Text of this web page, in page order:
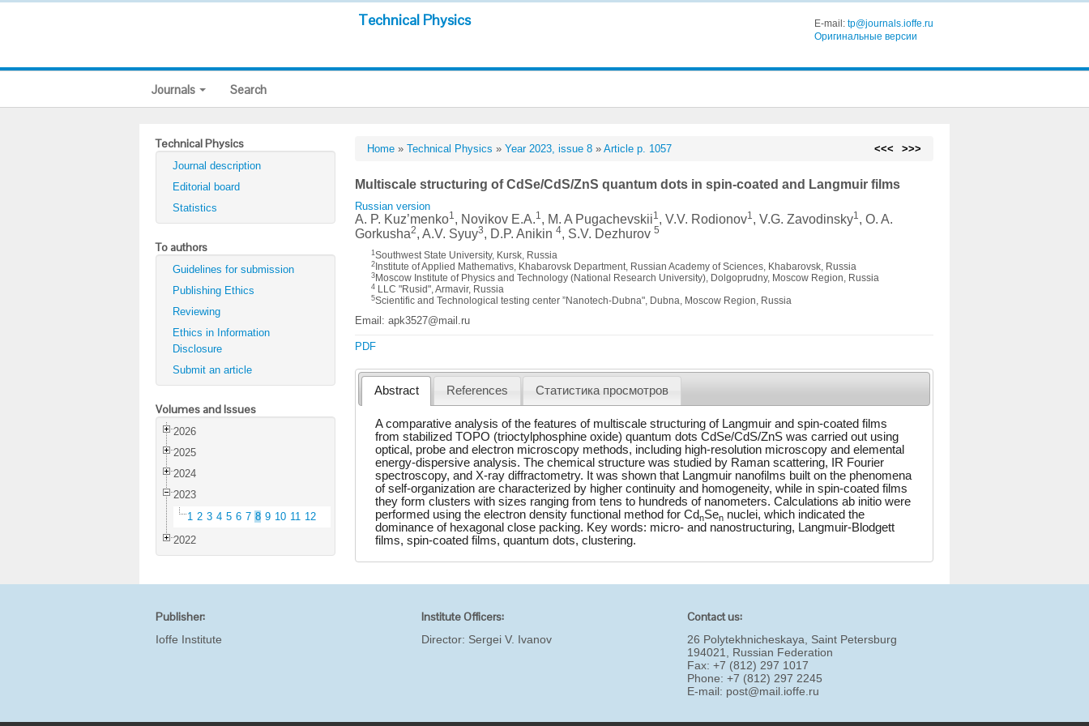
Technical Physics E-mail: tp@journals.ioffe.ru
Оригинальные версии
Journals Search
Technical Physics
Journal description
Editorial board
Statistics
To authors
Guidelines for submission
Publishing Ethics
Reviewing
Ethics in Information
Disclosure
Submit an article
Volumes and Issues
2026
2025
2024
2023
1 2 3 4 5 6 7 8 9 10 11 12
2022
Home »Technical Physics »Year 2023, issue 8 »Article p. 1057 <<< >>>
Multiscale structuring of CdSe/CdS/ZnS quantum dots in spin-coated and Langmuir films
Russian version
A. P. Kuz’menko1, Novikov E.A.1, M. A Pugachevskii1, V.V. Rodionov1, V.G. Zavodinsky1, O. A.
Gorkusha2, A.V. Syuy3, D.P. Anikin4, S.V. Dezhurov5
1 Southwest State University, Kursk, Russia
2 Institute of Applied Mathemativs, Khabarovsk Department, Russian Academy of Sciences, Khabarovsk, Russia
3 Moscow Institute of Physics and Technology (National Research University), Dolgoprudny, Moscow Region, Russia
4 LLC "Rusid", Armavir, Russia
5Scientific and Technological testing center ”Nanotech-Dubna", Dubna, Moscow Region, Russia
Email: apk3527@mail.ru
PDF
Abstract References Статистика просмотров
A comparative analysis of the features of multiscale structuring of Langmuir and spin-coated films
from stabilized TOPO (trioctylphosphine oxide) quantum dots CdSe/CdS/ZnS was carried out using
optical, probe and electron microscopy methods, including high-resolution microscopy and elemental
energy-dispersive analysis. The chemical structure was studied by Raman scattering, IR Fourier
spectroscopy, and X-ray diffractometry. It was shown that Langmuir nanofilms built on the phenomena
of self-organization are characterized by higher continuity and homogeneity, while in spin-coated films
they form clusters with sizes ranging from tens to hundreds of nanometers. Calculations ab initio were
performed using the electron density functional method for CdnSennuclei, which indicated the
dominance of hexagonal close packing. Key words: micro- and nanostructuring, Langmuir-Blodgett
films, spin-coated films, quantum dots, clustering.
Publisher:
Ioffe Institute
Institute Officers:
Director: Sergei V. Ivanov
Contact us:
26 Polytekhnicheskaya, Saint Petersburg
194021, Russian Federation
Fax: +7 (812) 297 1017
Phone: +7 (812) 297 2245
E-mail: post@mail.ioffe.ru